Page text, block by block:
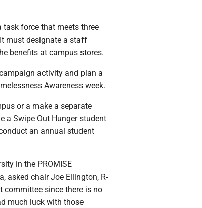
force that meets three
must designate a staff
benefits at campus stores.
activity and plan a
Awareness week.
or a make a separate
a Swipe Out Hunger student
an annual student
in the PROMISE
asked chair Joe Ellington, R-
committee since there is no
much luck with those